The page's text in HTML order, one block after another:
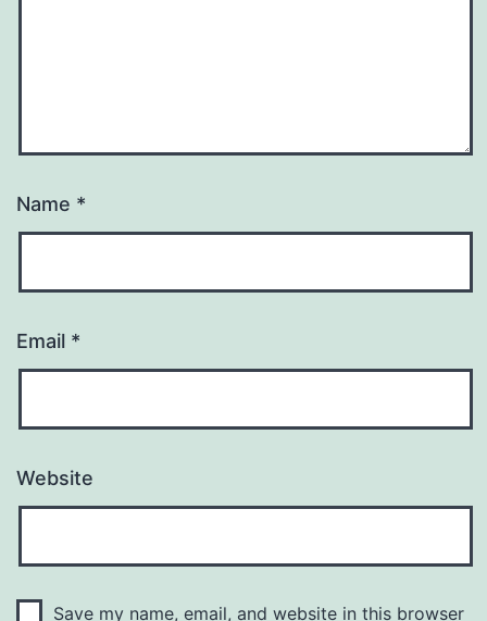
Name *
Email *
Website
Save my name, email, and website in this browser